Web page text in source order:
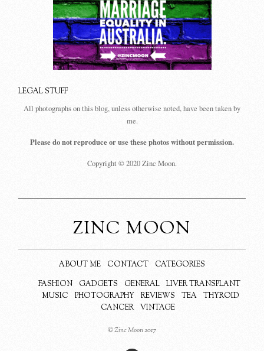
LEGAL STUFF
All photographs on this blog, unless otherwise noted, have been taken by
me.
Please do not reproduce or use these photos without permission.
Copyright © 2020 Zinc Moon.
ZINC MOON
ABOUT ME CONTACT
CATEGORIES
FASHION
GADGETS GENERAL
LIVER TRANSPLANT
MUSIC
PHOTOGRAPHY REVIEWS TEA
THYROID
CANCER
VINTAGE
© Zinc Moon 2017